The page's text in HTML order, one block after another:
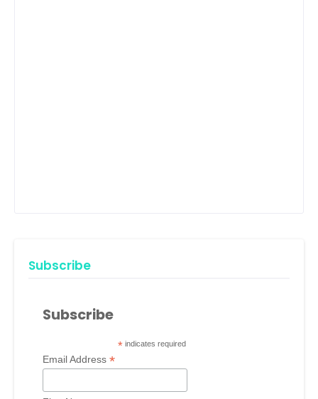
Subscribe
Subscribe
*indicates required
Email Address *